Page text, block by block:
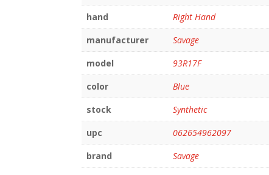
hand
Right Hand
manufacturer
Savage
model
93R17F
color
Blue
stock
Synthetic
upc
062654962097
brand
Savage